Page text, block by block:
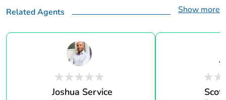
Related Agents Show more
Joshua Service